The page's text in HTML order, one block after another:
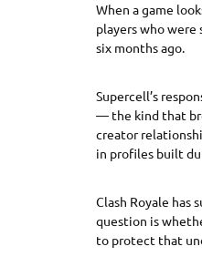
When a game
players who
six months ago.
Supercell’s
— the kind that
creator
in profiles built
Clash Royale has
question is
to protect that